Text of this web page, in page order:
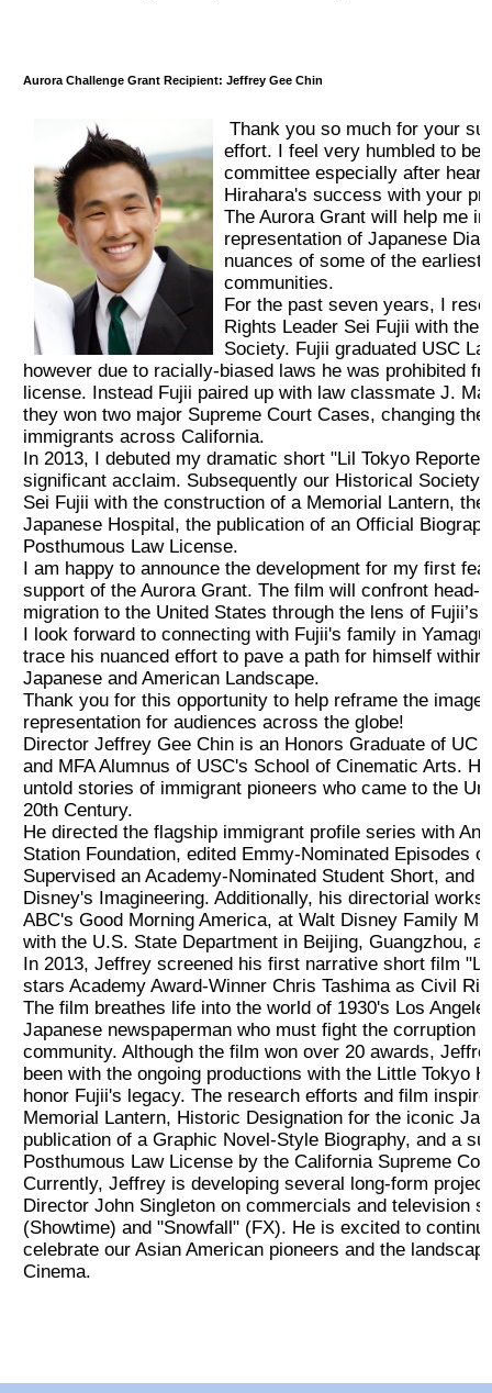
2014 Winners
2014 Results
2013 Results
奨学金
2023 Resipiant
2019 Recipients
2018 Recipients
2017 Recipients
2016 Recipients
2015 Recipients
2014 受賞者
2013 受賞者
Special Event
コンサート情報
さだ まさし
授賞式
2023 受賞者
2023 Sponsor
Sponsorship
Aurora Challenge Grant Recipient: Jeffrey Gee Chin
Thank you so much for your
effort. I feel very humbled to be
committee especially after
Hirahara's success with your
The Aurora Grant will help me
representation of Japanese
nuances of some of the earliest
communities.
For the past seven years, I
Rights Leader Sei Fujii with the
Society. Fujii graduated USC
however due to racially-biased laws he was prohibited
license. Instead Fujii paired up with law classmate J.
they won two major Supreme Court Cases, changing the
immigrants across California.
In 2013, I debuted my dramatic short "Lil Tokyo
significant acclaim. Subsequently our Historical Society
Sei Fujii with the construction of a Memorial Lantern,
Japanese Hospital, the publication of an Official
Posthumous Law License.
I am happy to announce the development for my first
support of the Aurora Grant. The film will confront head-
migration to the United States through the lens of Fujii’s
I look forward to connecting with Fujii's family in
trace his nuanced effort to pave a path for himself within
Japanese and American Landscape.
Thank you for this opportunity to help reframe the image
representation for audiences across the globe!
Director Jeffrey Gee Chin is an Honors Graduate of UC
and MFA Alumnus of USC's School of Cinematic Arts.
untold stories of immigrant pioneers who came to the
20th Century.
He directed the flagship immigrant profile series with
Station Foundation, edited Emmy-Nominated Episodes
Supervised an Academy-Nominated Student Short, and
Disney's Imagineering. Additionally, his directorial works
ABC's Good Morning America, at Walt Disney Family
with the U.S. State Department in Beijing, Guangzhou,
In 2013, Jeffrey screened his first narrative short film
stars Academy Award-Winner Chris Tashima as Civil
The film breathes life into the world of 1930's Los
Japanese newspaperman who must fight the corruption
community. Although the film won over 20 awards,
been with the ongoing productions with the Little Tokyo
honor Fujii's legacy. The research efforts and film
Memorial Lantern, Historic Designation for the iconic
publication of a Graphic Novel-Style Biography, and a
Posthumous Law License by the California Supreme
Currently, Jeffrey is developing several long-form
Director John Singleton on commercials and television
(Showtime) and "Snowfall" (FX). He is excited to
celebrate our Asian American pioneers and the
Cinema.